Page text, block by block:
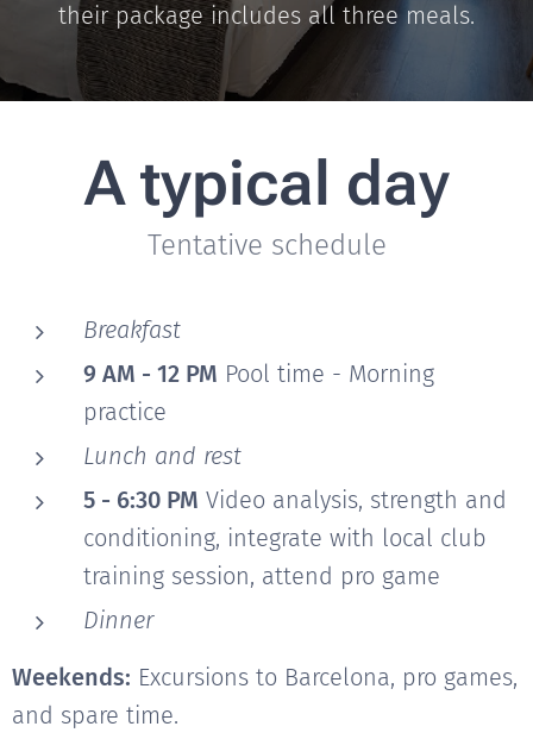
their package includes all three meals.
A typical day
Tentative schedule
Breakfast
9 AM - 12 PM Pool time - Morning
practice
Lunch and rest
5 - 6:30 PM Video analysis, strength and
conditioning, integrate with local club
training session, attend pro game
Dinner
Weekends: Excursions to Barcelona, pro games,
and spare time.